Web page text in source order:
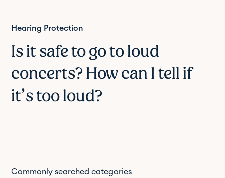
Hearing Protection
Is it safe to go to loud
concerts? How can I tell if
it’s too loud?
Commonly searched categories